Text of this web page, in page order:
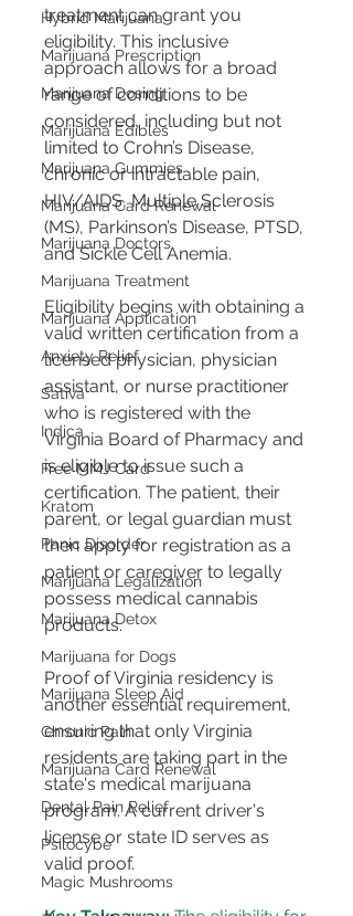
Hybrid Marijuana
Marijuana Prescription
Marijuana Dosing
Marijuana Edibles
Marijuana Gummies
Marijuana Card Renewal
Marijuana Doctors
Marijuana Treatment
Marijuana Application
Anxiety Relief
Sativa
Indica
Free MMJ Card
Kratom
Panic Disorder
Marijuana Legalization
Marijuana Detox
Marijuana for Dogs
Marijuana Sleep Aid
Chronic Pain
Marijuana Card Renewal
Dental Pain Relief
Psilocybe
Magic Mushrooms
treatment can grant you
eligibility​​. This inclusive
approach allows for a broad
range of conditions to be
considered, including but not
limited to Crohn’s Disease,
chronic or intractable pain,
HIV/AIDS, Multiple Sclerosis
(MS), Parkinson’s Disease, PTSD,
and Sickle Cell Anemia​​.
Eligibility begins with obtaining a
valid written certification from a
licensed physician, physician
assistant, or nurse practitioner
who is registered with the
Virginia Board of Pharmacy and
is eligible to issue such a
certification​​. The patient, their
parent, or legal guardian must
then apply for registration as a
patient or caregiver to legally
possess medical cannabis
products​​.
Proof of Virginia residency is
another essential requirement,
ensuring that only Virginia
residents are taking part in the
state's medical marijuana
program. A current driver's
license or state ID serves as
valid proof​​.